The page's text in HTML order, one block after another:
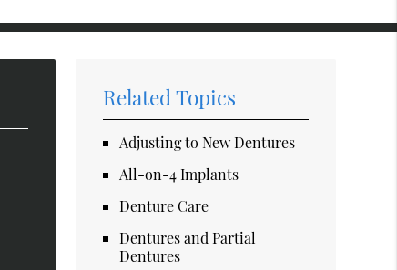
Related Topics
Adjusting to New Dentures
All-on-4 Implants
Denture Care
Dentures and Partial
Dentures